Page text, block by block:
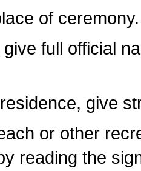
of ceremony.
full official
give
or other
reading the